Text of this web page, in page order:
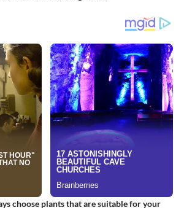
choose plants that are suitable for your